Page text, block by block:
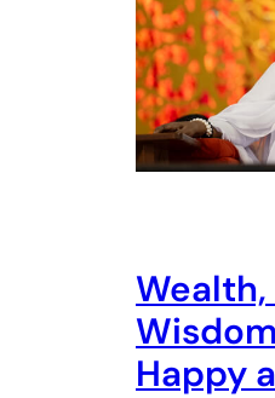
Wealth,
Happy